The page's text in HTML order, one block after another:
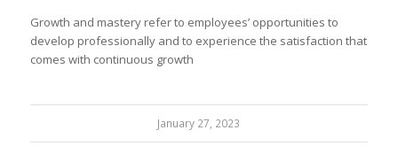
Growth and mastery refer to employees’ opportunities to
develop professionally and to experience the satisfaction that
comes with continuous growth
January 27, 2023